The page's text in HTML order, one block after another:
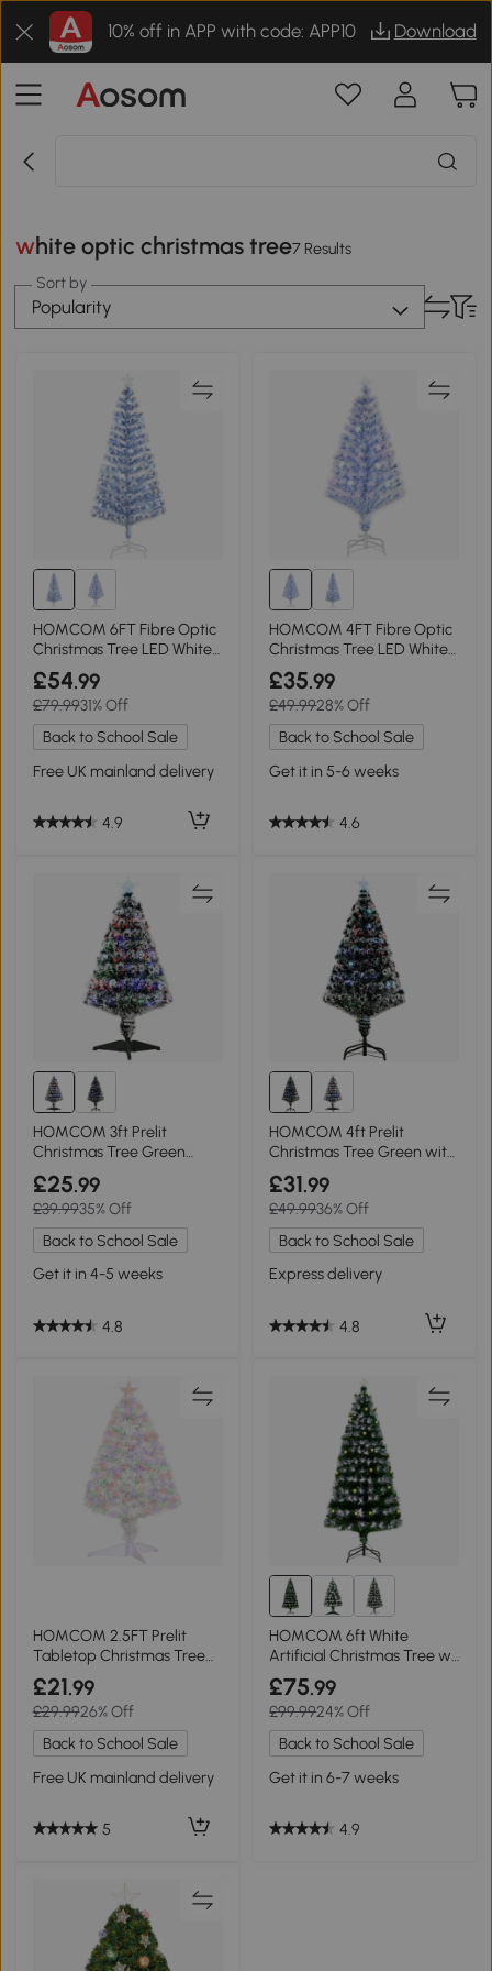
10% off in APP with code: APP10 Download
white optic christmas tree7 Results
Sort by
Popularity
HOMCOM 6FT Fibre Optic
Christmas Tree LED White
Blue
£54.99
£79.9931% Off
Back to School Sale
Free UK mainland delivery
4.9
HOMCOM 4FT Fibre Optic
Christmas Tree LED White
Blue
£35.99
£49.9928% Off
Back to School Sale
Get it in 5-6 weeks
4.6
HOMCOM 3ft Prelit
Christmas Tree Green
White with LEDs
£25.99
£39.9935% Off
Back to School Sale
Get it in 4-5 weeks
4.8
HOMCOM 4ft Prelit
Christmas Tree Green with
LED Lighting
£31.99
£49.9936% Off
Back to School Sale
Express delivery
4.8
HOMCOM 2.5FT Prelit
Tabletop Christmas Tree
White
£21.99
£29.9926% Off
Back to School Sale
Free UK mainland delivery
5
HOMCOM 6ft White
Artificial Christmas Tree w/
230 LEDs
£75.99
£99.9924% Off
Back to School Sale
Get it in 6-7 weeks
4.9